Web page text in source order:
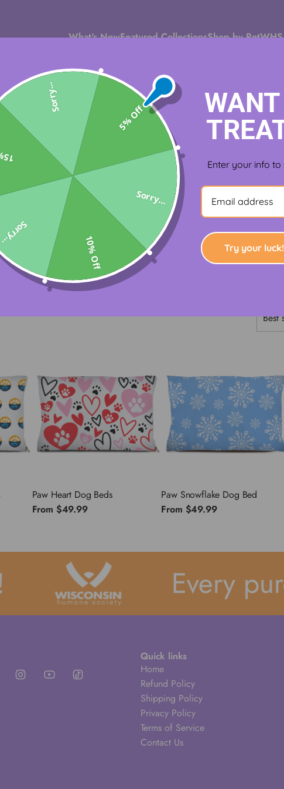
What's NewFeatured CollectionsShop by Pet
Paw Heart Dog Beds
From $49.99
Paw Snowflake Dog Bed
From $49.99
Every
Quick links
Home
Refund Policy
Shipping Policy
Privacy Policy
Terms of Service
Contact Us
5% Off
Sorry...
10% Off
Sorry...
Sorry...
Enter your info to
Try your luck!